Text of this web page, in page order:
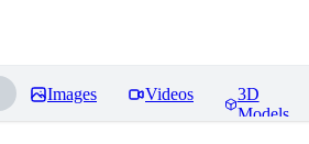
Images Videos
3D
Models